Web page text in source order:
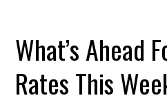
What’s Ahead
Rates This